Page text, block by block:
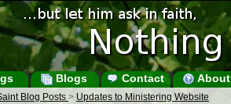
Blogs Contact About
Blog Posts > Updates to Ministering Website